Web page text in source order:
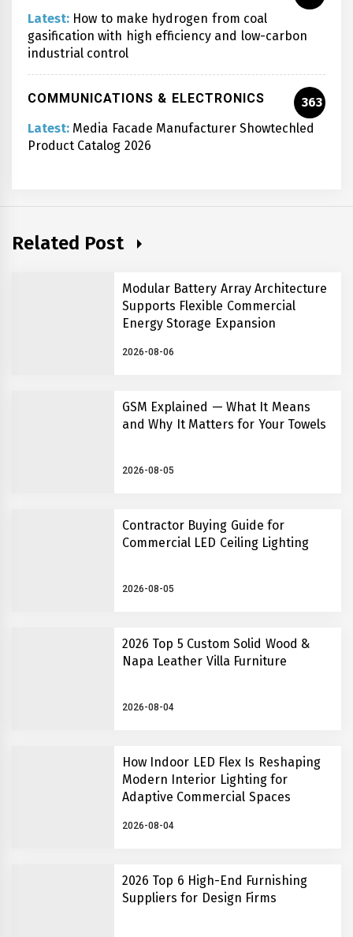
Latest: How to make hydrogen from coal
gasification with high efficiency and low-carbon
industrial control
COMMUNICATIONS & ELECTRONICS
363
Latest: Media Facade Manufacturer Showtechled
Product Catalog 2026
Related Post
Modular Battery Array Architecture
Supports Flexible Commercial
Energy Storage Expansion
2026-08-06
GSM Explained — What It Means
and Why It Matters for Your Towels
2026-08-05
Contractor Buying Guide for
Commercial LED Ceiling Lighting
2026-08-05
2026 Top 5 Custom Solid Wood &
Napa Leather Villa Furniture
2026-08-04
How Indoor LED Flex Is Reshaping
Modern Interior Lighting for
Adaptive Commercial Spaces
2026-08-04
2026 Top 6 High-End Furnishing
Suppliers for Design Firms